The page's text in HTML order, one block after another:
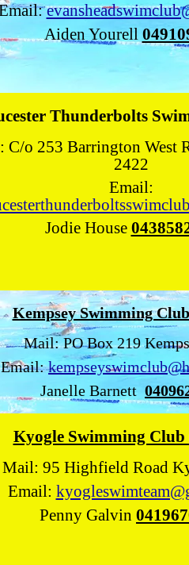
Aiden Yourell
Thunderbolts
C/o 253 Barrington West
2422
Email:
Jodie House
Kempsey Swimming
Mail: PO Box 219
Email:
Janelle Barnett
Kyogle Swimming
Mail: 95 Highfield Road
Email:
Penny Galvin